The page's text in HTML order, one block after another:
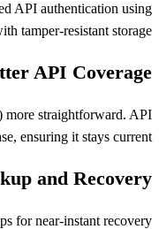
API authentication using
tamper-resistant storage
API Coverage
more straightforward. API
ensuring it stays current.
and Recovery
for near-instant recovery.